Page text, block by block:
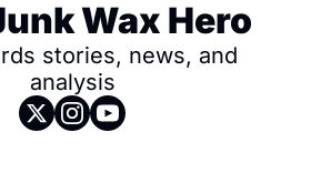
Wax Hero
stories, news, and
analysis